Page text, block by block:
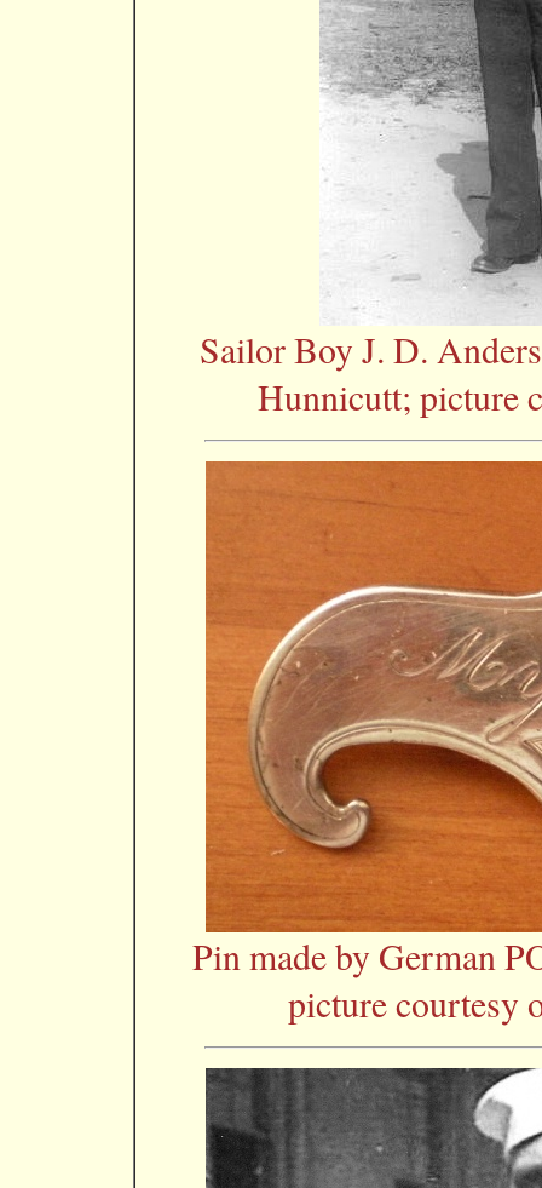
Sailor Boy J. D.
Hunnicutt; picture
Pin made by German
picture courtesy